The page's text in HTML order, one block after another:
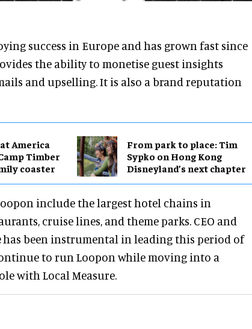
success in Europe and has grown fast since
the ability to monetise guest insights
and upselling. It is also a brand reputation
America
Timber
coaster
From park to place: Tim
Sypko on Hong Kong
Disneyland’s next chapter
include the largest hotel chains in
cruise lines, and theme parks. CEO and
has been instrumental in leading this period of
to run Loopon while moving into a
with Local Measure.